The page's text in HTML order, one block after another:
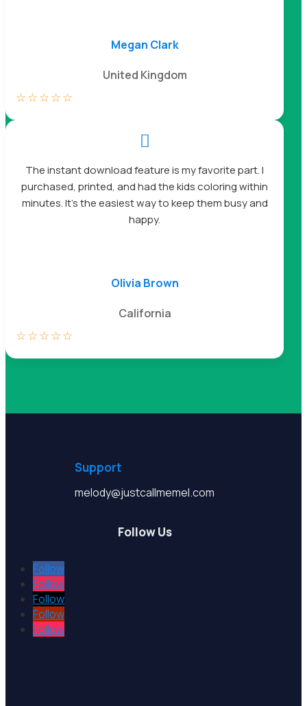
Megan Clark
United Kingdom
☆☆☆☆☆

The instant download feature is my favorite part. I
purchased, printed, and had the kids coloring within
minutes. It’s the easiest way to keep them busy and
happy.
Olivia Brown
California
☆☆☆☆☆
Support
melody@justcallmemel.com
Follow Us
Follow
Follow
Follow
Follow
Follow